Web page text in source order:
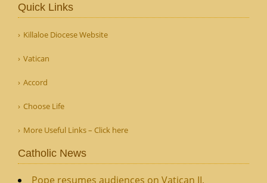
Quick Links
Killaloe Diocese Website
Vatican
Accord
Choose Life
More Useful Links – Click here
Catholic News
Pope resumes audiences on Vatican II,